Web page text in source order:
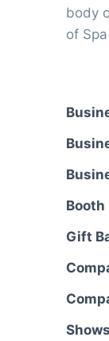
body
of
Booth
Gift
Shows